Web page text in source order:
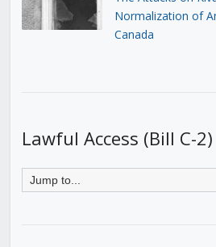
Normalization of
Canada
Lawful Access (Bill C-2)